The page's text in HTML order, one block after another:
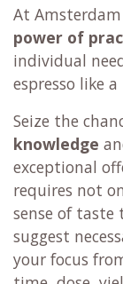
At Amsterdam
power of
individual
espresso like
Seize the
knowledge
exceptional
requires not
sense of taste
suggest
your focus